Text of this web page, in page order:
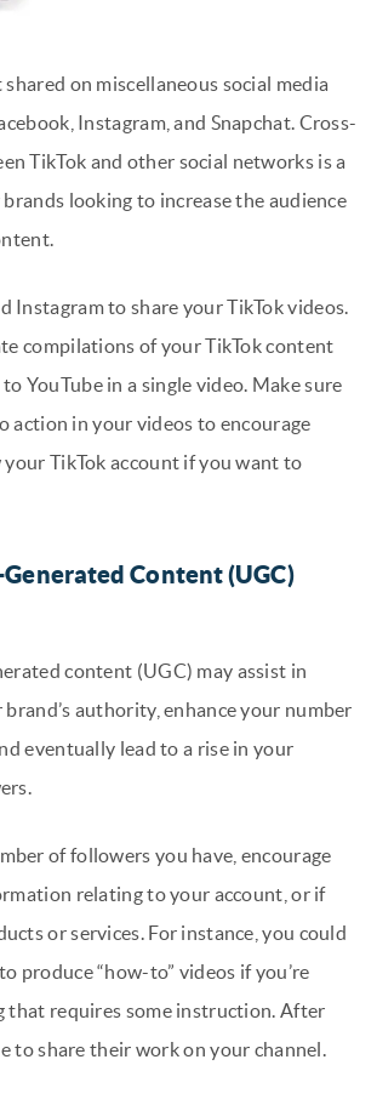
shared on miscellaneous social media
Instagram, and Snapchat. Cross-
TikTok and other social networks is a
looking to increase the audience
Instagram to share your TikTok videos.
compilations of your TikTok content
YouTube in a single video. Make sure
action in your videos to encourage
TikTok account if you want to
Content (UGC)
content (UGC) may assist in
authority, enhance your number
eventually lead to a rise in your
of followers you have, encourage
relating to your account, or if
or services. For instance, you could
produce “how-to” videos if you’re
that requires some instruction. After
to share their work on your channel.